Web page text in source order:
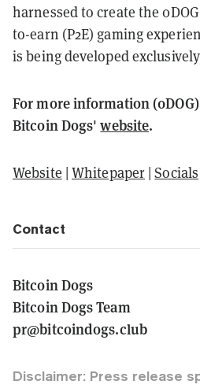
harnessed to create the
to-earn (P2E) gaming
is being developed
For more information
Bitcoin Dogs'website.
Website |Whitepaper |Socials
Contact
Bitcoin Dogs
Bitcoin Dogs Team
pr@bitcoindogs.club
Disclaimer: Press release